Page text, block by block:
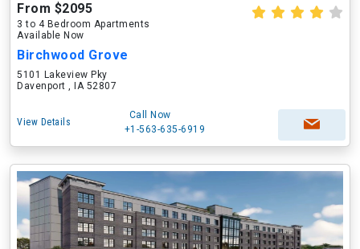
From $2095
3 to 4 Bedroom Apartments
Available Now
Birchwood Grove
5101 Lakeview Pky
Davenport , IA 52807
View Details
Call Now
+1-563-635-6919